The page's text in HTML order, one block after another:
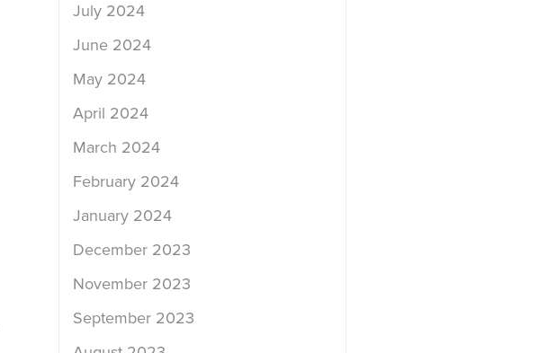
July 2024
June 2024
May 2024
April 2024
March 2024
February 2024
January 2024
December 2023
November 2023
September 2023